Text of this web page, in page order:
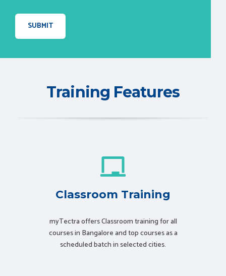
Training Features
Classroom Training
myTectra offers Classroom training for all
courses in Bangalore and top courses as a
scheduled batch in selected cities.